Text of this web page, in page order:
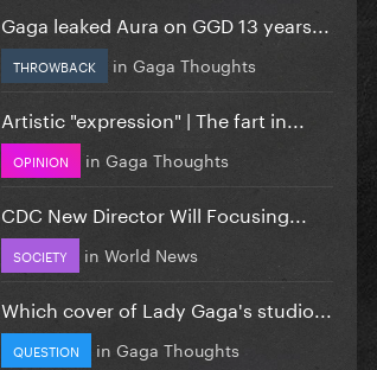
Gaga leaked Aura on GGD 13 years...
THROWBACK in Gaga Thoughts
Artistic "expression" | The fart in...
OPINION in Gaga Thoughts
CDC New Director Will Focusing...
SOCIETY in World News
Which cover of Lady Gaga's studio...
QUESTION in Gaga Thoughts